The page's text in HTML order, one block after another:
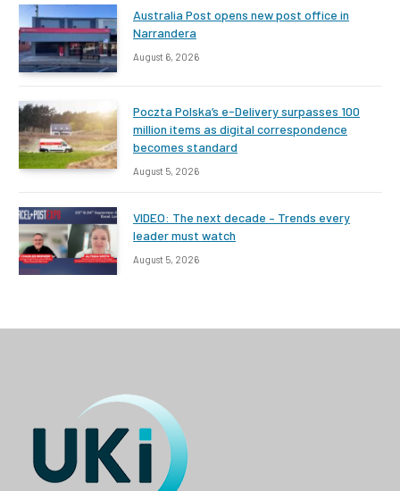
Australia Post opens new post office in
Narrandera
August 6, 2026
Poczta Polska’s e-Delivery surpasses 100
million items as digital correspondence
becomes standard
August 5, 2026
VIDEO: The next decade – Trends every
leader must watch
August 5, 2026